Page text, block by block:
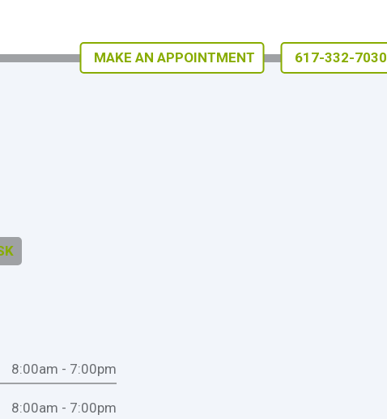
MAKE AN APPOINTMENT 617-332-7030
8:00am - 7:00pm
8:00am - 7:00pm